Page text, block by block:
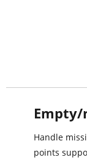
Handle
points